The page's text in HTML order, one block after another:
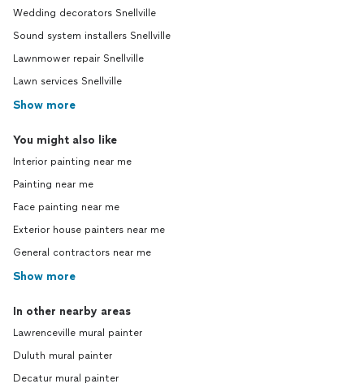
Wedding decorators Snellville
Sound system installers Snellville
Lawnmower repair Snellville
Lawn services Snellville
Show more
You might also like
Interior painting near me
Painting near me
Face painting near me
Exterior house painters near me
General contractors near me
Show more
In other nearby areas
Lawrenceville mural painter
Duluth mural painter
Decatur mural painter